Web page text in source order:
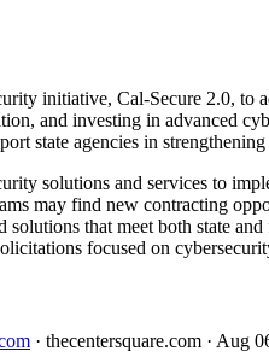
initiative, Cal-Secure 2.0,
and investing in advanced
state agencies in
solutions and services to
may find new contracting
that meet both state and
focused on
· thecentersquare.com · Aug